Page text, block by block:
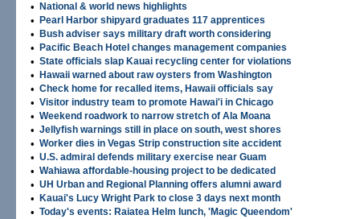
• National & world news highlights
• Pearl Harbor shipyard graduates 117 apprentices
• Bush adviser says military draft worth considering
• Pacific Beach Hotel changes management companies
• State officials slap Kauai recycling center for violations
• Hawaii warned about raw oysters from Washington
• Check home for recalled items, Hawaii officials say
• Visitor industry team to promote Hawai'i in Chicago
• Weekend roadwork to narrow stretch of Ala Moana
• Jellyfish warnings still in place on south, west shores
• Worker dies in Vegas Strip construction site accident
• U.S. admiral defends military exercise near Guam
• Wahiawa affordable-housing project to be dedicated
• UH Urban and Regional Planning offers alumni award
• Kauai's Lucy Wright Park to close 3 days next month
• Today's events: Raiatea Helm lunch, 'Magic Queendom'